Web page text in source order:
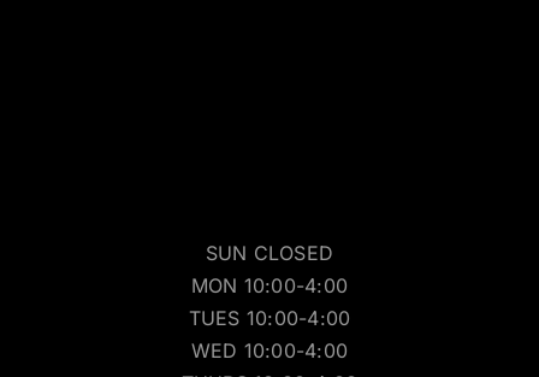
SUN CLOSED
MON 10:00-4:00
TUES 10:00-4:00
WED 10:00-4:00